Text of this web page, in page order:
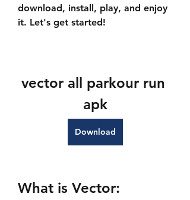
download, install, play, and enjoy
it. Let's get started!
vector all parkour run
apk
Download
What is Vector: